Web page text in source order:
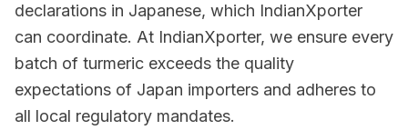
declarations in Japanese, which IndianXporter
can coordinate. At IndianXporter, we ensure every
batch of turmeric exceeds the quality
expectations of Japan importers and adheres to
all local regulatory mandates.